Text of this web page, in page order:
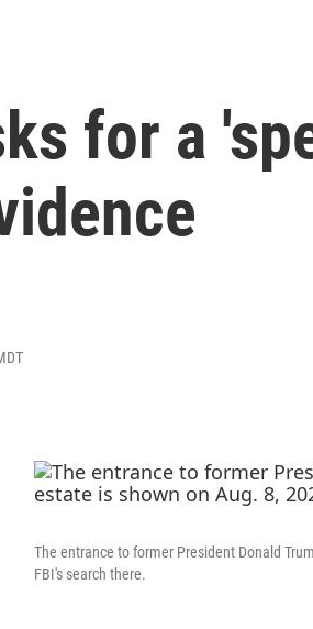
for a
The entrance to former President Donald
FBI's search there.